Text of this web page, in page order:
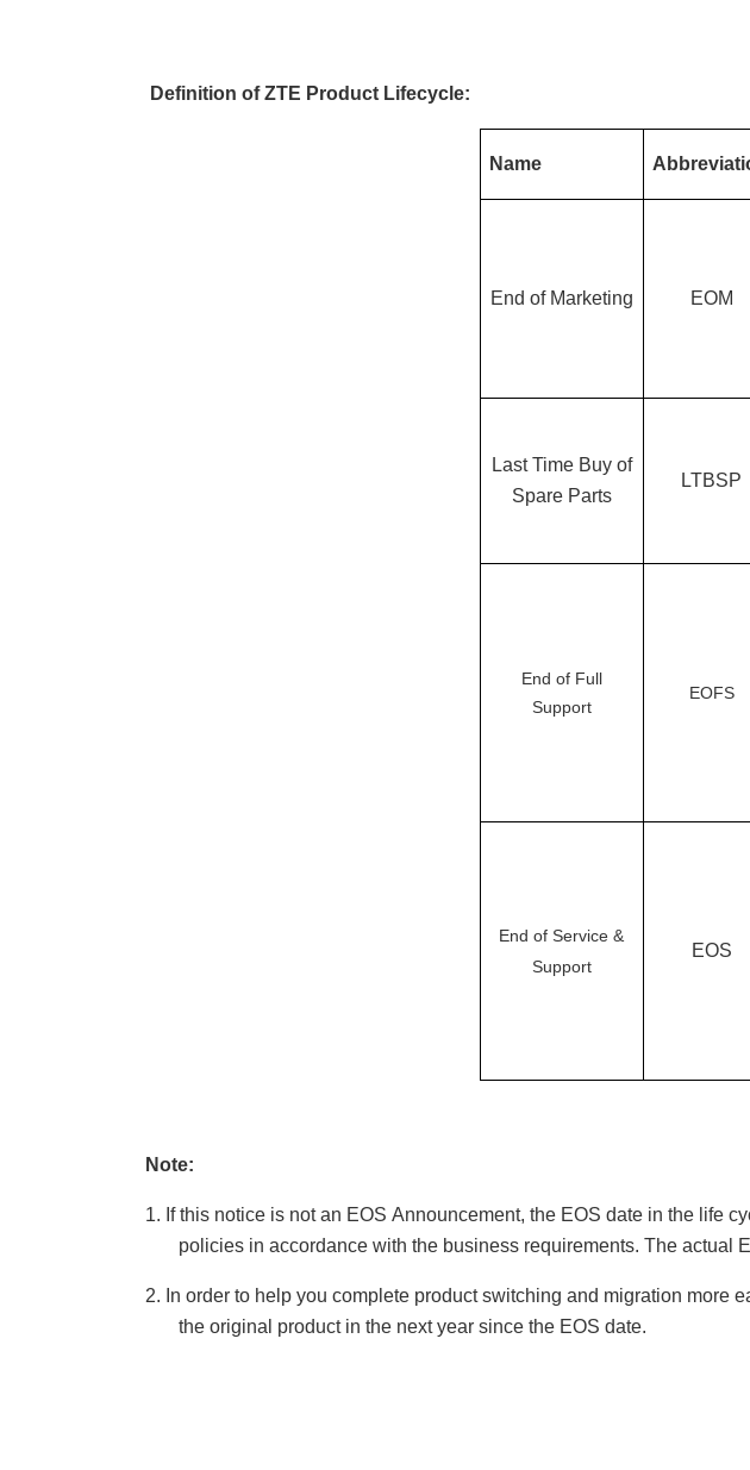
Definition of ZTE Product Lifecycle:
Name
End of Marketing EOM
Last Time Buy of
Spare Parts
LTBSP
End of Full
Support
EOFS
End of Service &
Support
EOS
Note:
1. If this notice is not an EOS Announcement, the EOS date in the life
policies in accordance with the business requirements. The actual
2. In order to help you complete product switching and migration
the original product in the next year since the EOS date.